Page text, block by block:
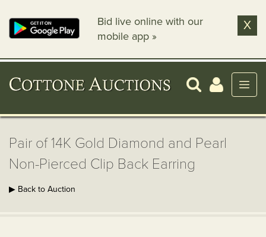
Bid live online with our
mobile app »
X
Pair of 14K Gold Diamond and Pearl
Non-Pierced Clip Back Earring
▶ Back to Auction